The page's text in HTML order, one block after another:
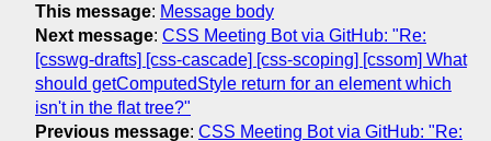
This message: Message body
Next message: CSS Meeting Bot via GitHub: "Re:
[csswg-drafts] [css-cascade] [css-scoping] [cssom] What
should getComputedStyle return for an element which
isn't in the flat tree?"
Previous message: CSS Meeting Bot via GitHub: "Re: